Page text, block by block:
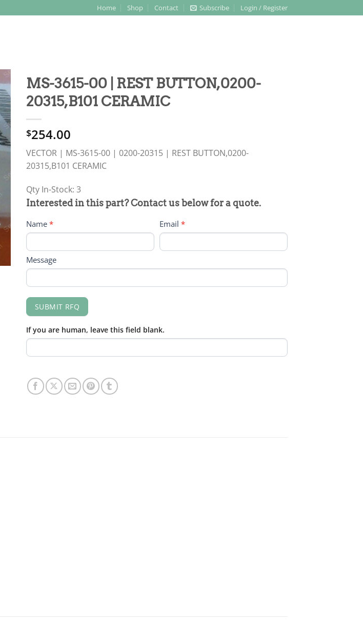
Home Shop Contact Subscribe Login / Register
MS-3615-00 | REST BUTTON,0200-
20315,B101 CERAMIC
$254.00
VECTOR | MS-3615-00 | 0200-20315 | REST BUTTON,0200-
20315,B101 CERAMIC
Qty In-Stock: 3
PRODUCT
FORM
Interested in this part? Contact us below for a quote.
Name * Email*
Message
SUBMIT RFQ
If you are human, leave this field blank.